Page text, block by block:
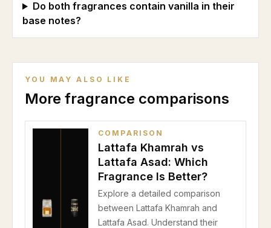
Do both fragrances contain vanilla in their
base notes?
YOU MAY ALSO LIKE
More fragrance comparisons
COMPARISON
Lattafa Khamrah vs
Lattafa Asad: Which
Fragrance Is Better?
Explore a detailed comparison
between Lattafa Khamrah and
Lattafa Asad. Understand their